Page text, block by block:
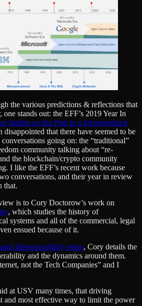
the various predictions & reflections that
stands out: the EFF’s 2019 Year In
Bullets on the Path to a Decentralized
disappointed that there have seemed to be
going on: the “traditional”
community talking about “re-
the blockchain/crypto community
I like the EFF’s recent work because
conversations, and their year in review
that.
is to Cory Doctorow’s work on
, which studies the history of
systems and all of the commercial, legal
ensued because of it.
Interoperability series, Cory details the
and the dynamics around them.
not the Tech Companies” and I
at USV many times, that driving
and most effective way to limit the power